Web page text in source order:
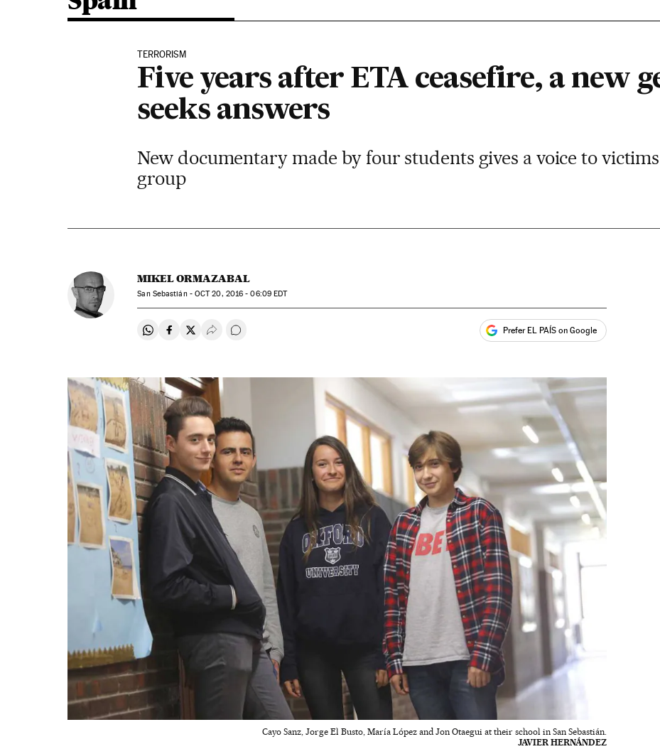
TERRORISM
Five years after ETA ceasefire, a new
seeks answers
New documentary made by four students gives a voice to
group
MIKEL ORMAZABAL
San Sebastián - OCT20, 2016 - 06:09EDT
Share on Whatsapp
Share on Facebook
Share on Twitter
Desplegar Redes Sociales
Go to comments Prefer EL PAÍS on Google
Cayo Sanz, Jorge El Busto, María López and Jon Otaegui at their school in San Sebastián.
JAVIER HERNÁNDEZ